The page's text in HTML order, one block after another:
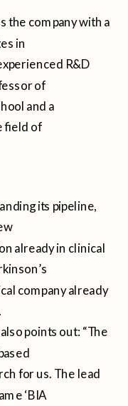
the company with a
in
R&D
of
and a
field of
its pipeline,
already in clinical
company already
points out: “The
for us. The lead
‘BIA